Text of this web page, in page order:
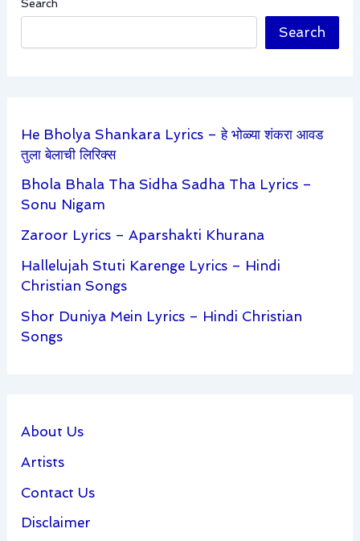
Search
Search
He Bholya Shankara Lyrics – हे भोळ्या शंकरा आवड
तुला बेलाची लिरिक्स
Bhola Bhala Tha Sidha Sadha Tha Lyrics –
Sonu Nigam
Zaroor Lyrics – Aparshakti Khurana
Hallelujah Stuti Karenge Lyrics – Hindi
Christian Songs
Shor Duniya Mein Lyrics – Hindi Christian
Songs
About Us
Artists
Contact Us
Disclaimer